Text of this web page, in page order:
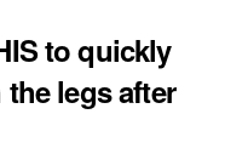
to quickly
legs after